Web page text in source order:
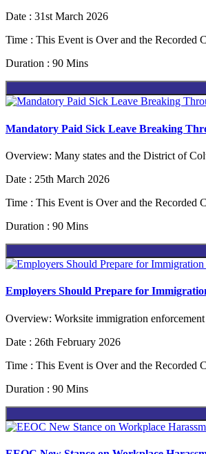
Date : 31st March 2026
Time : This Event is Over and the Recorded
Duration : 90 Mins
Mandatory Paid Sick Leave Breaking
Overview: Many states and the District of
Date : 25th March 2026
Time : This Event is Over and the Recorded
Duration : 90 Mins
Employers Should Prepare for
Overview: Worksite immigration
Date : 26th February 2026
Time : This Event is Over and the Recorded
Duration : 90 Mins